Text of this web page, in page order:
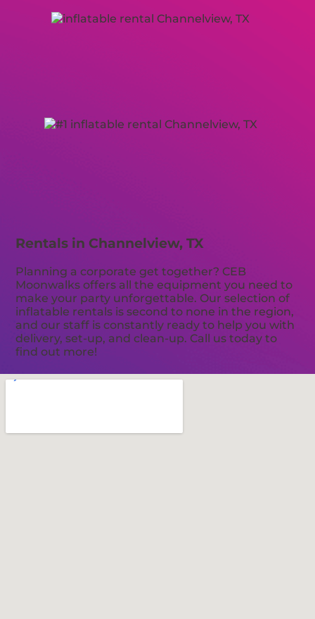
Rentals in Channelview, TX
Planning a corporate get together? CEB
Moonwalks offers all the equipment you need to
make your party unforgettable. Our selection of
inflatable rentals is second to none in the region,
and our staff is constantly ready to help you with
delivery, set-up, and clean-up. Call us today to
find out more!